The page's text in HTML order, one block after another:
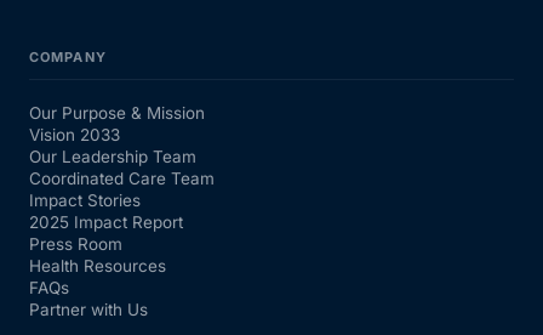
COMPANY
Our Purpose & Mission
Vision 2033
Our Leadership Team
Coordinated Care Team
Impact Stories
2025 Impact Report
Press Room
Health Resources
FAQs
Partner with Us